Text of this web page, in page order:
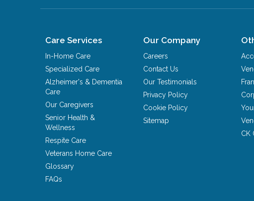
Care Services
In-Home Care
Specialized Care
Alzheimer's & Dementia
Care
Our Caregivers
Senior Health &
Wellness
Respite Care
Veterans Home Care
Glossary
FAQs
Our Company
Careers
Contact Us
Our Testimonials
Privacy Policy
Cookie Policy
Sitemap
CK